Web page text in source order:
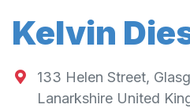
Kelvin
133 Helen Street,
Lanarkshire United